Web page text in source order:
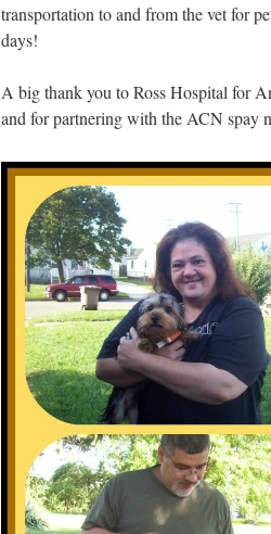
transportation to and from the vet for
days!
A big thank you to Ross Hospital for
and for partnering with the ACN spay